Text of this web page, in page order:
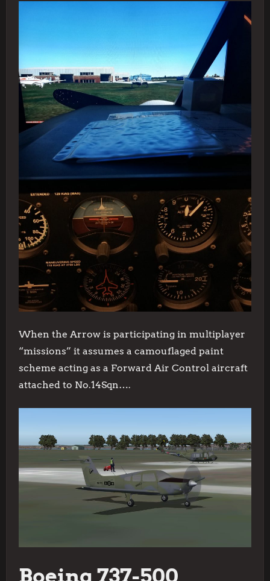
When the Arrow is participating in multiplayer
“missions” it assumes a camouflaged paint
scheme acting as a Forward Air Control aircraft
attached to No.14Sqn….
Boeing 737-500